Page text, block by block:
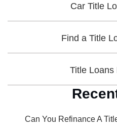
Car Title
Find a Title
Title Loans
Can You Refinance A